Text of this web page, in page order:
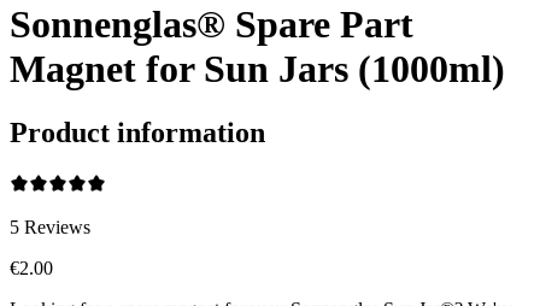
Sonnenglas® Spare Part
Magnet for Sun Jars (1000ml)
Product information
5 Reviews
€2.00